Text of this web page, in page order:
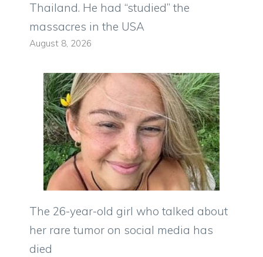
Thailand. He had “studied” the
massacres in the USA
August 8, 2026
The 26-year-old girl who talked about
her rare tumor on social media has
died